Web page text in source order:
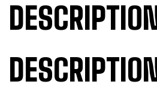
DESCRIPTION
DESCRIPTION